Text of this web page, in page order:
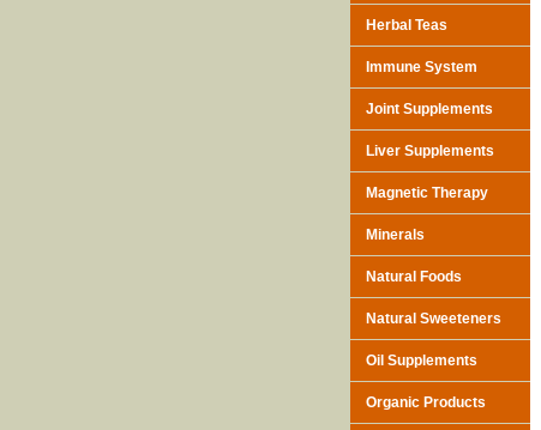
Herbal Teas
Immune System
Joint Supplements
Liver Supplements
Magnetic Therapy
Minerals
Natural Foods
Natural Sweeteners
Oil Supplements
Organic Products